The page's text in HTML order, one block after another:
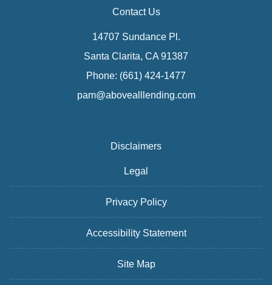
Contact Us
14707 Sundance Pl.
Santa Clarita, CA 91387
Phone: (661) 424-1477
pam@abovealllending.com
Disclaimers
Legal
Privacy Policy
Accessibility Statement
Site Map